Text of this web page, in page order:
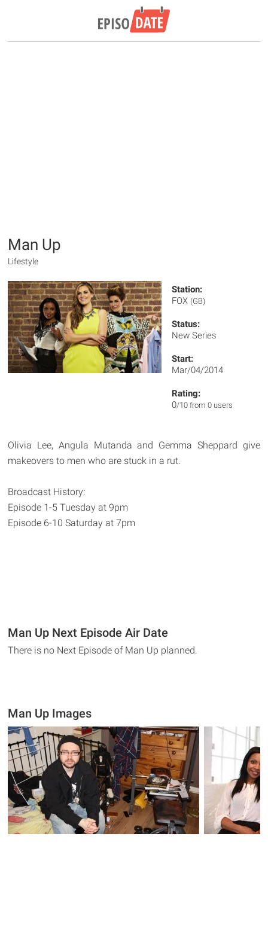
Man Up
Lifestyle
Station:
FOX (GB)
Status:
New Series
Start:
Mar/04/2014
Rating:
0/10 from 0 users
Olivia Lee, Angula Mutanda and Gemma Sheppard give
makeovers to men who are stuck in a rut.
Broadcast History:
Episode 1-5 Tuesday at 9pm
Episode 6-10 Saturday at 7pm
Man Up Next Episode Air Date
There is no Next Episode of Man Up planned.
Man Up Images